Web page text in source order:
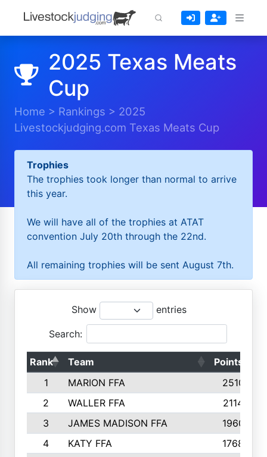
2025 Texas Meats
Cup
Home > Rankings > 2025
Livestockjudging.com Texas Meats Cup
Trophies
The trophies took longer than normal to arrive
this year.
We will have all of the trophies at ATAT
convention July 20th through the 22nd.
All remaining trophies will be sent August 7th.
Show entries
Search:
Rank Team Points
1
MARION FFA
2510
2
WALLER FFA
2114
3
JAMES MADISON FFA
1960
4
KATY FFA
1768